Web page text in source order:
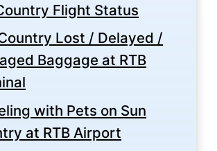
Flight Status
Lost / Delayed /
Baggage at RTB
with Pets on Sun
at RTB Airport